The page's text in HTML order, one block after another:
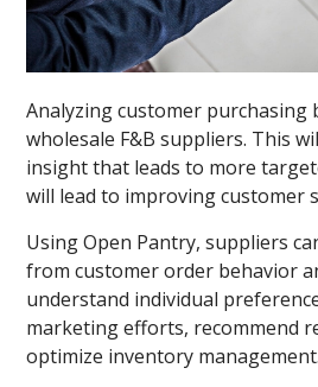
Analyzing customer purchasing
wholesale F&B suppliers. This
insight that leads to more
will lead to improving customer
Using Open Pantry, suppliers
from customer order behavior
understand individual
marketing efforts, recommend
optimize inventory management.